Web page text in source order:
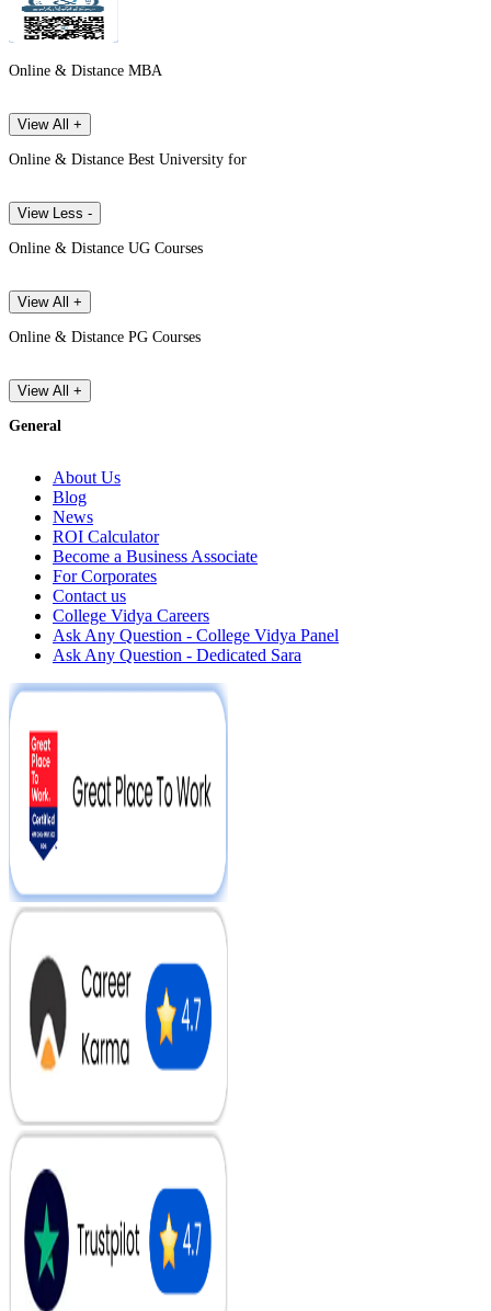
Online & Distance MBA
View All +
Online & Distance Best University for
View Less -
Online & Distance UG Courses
View All +
Online & Distance PG Courses
View All +
General
About Us
Blog
News
ROI Calculator
Become a Business Associate
For Corporates
Contact us
College Vidya Careers
Ask Any Question - College Vidya Panel
Ask Any Question - Dedicated Sara